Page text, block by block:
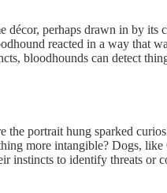
perhaps drawn in by its
reacted in a way that
bloodhounds can detect
the portrait hung sparked
more intangible? Dogs, like
instincts to identify threats or